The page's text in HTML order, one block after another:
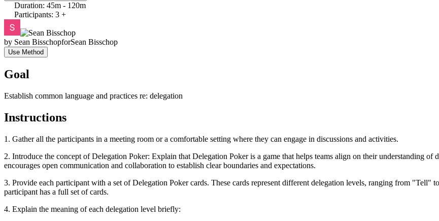
Duration: 45m - 120m
Participants: 3 +
by Sean BisschopforSean Bisschop
Use Method
Goal
Establish common language and practices re: delegation
Instructions
1. Gather all the participants in a meeting room or a comfortable setting where they can engage in discussions and activities.
2. Introduce the concept of Delegation Poker: Explain that Delegation Poker is a game that helps teams align on their understanding
encourages open communication and collaboration to establish clear boundaries and expectations.
3. Provide each participant with a set of Delegation Poker cards. These cards represent different delegation levels, ranging from
participant has a full set of cards.
4. Explain the meaning of each delegation level briefly: